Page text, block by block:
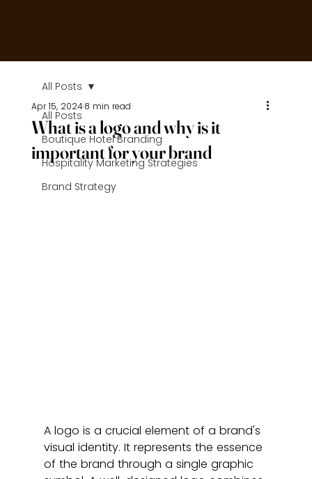
All Posts
Boutique Hotel Branding
Hospitality Marketing Strategies
Brand Strategy
All Posts
What is a logo and why is it
important for your brand
Apr 15, 20248 min read
A logo is a crucial element of a brand's
visual identity. It represents the essence
of the brand through a single graphic